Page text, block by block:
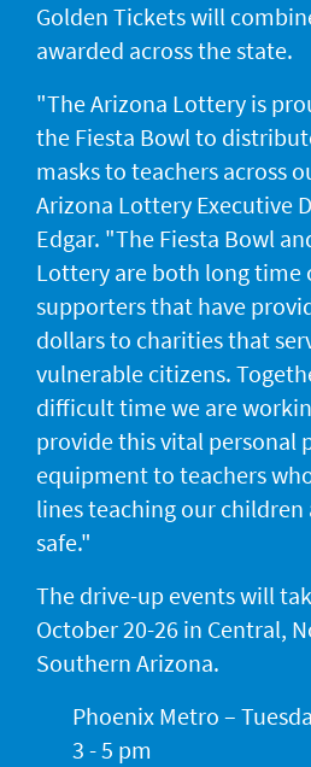
Golden Tickets will
awarded across the state.
"The Arizona Lottery is
the Fiesta Bowl to
masks to teachers across
Arizona Lottery Executive
Edgar. "The Fiesta Bowl
Lottery are both long
supporters that have
dollars to charities that
vulnerable citizens.
difficult time we are
provide this vital personal
equipment to teachers
lines teaching our
safe."
The drive-up events will
October 20-26 in Central,
Southern Arizona.
Phoenix Metro –
3 - 5 pm